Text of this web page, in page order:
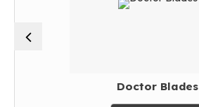
Doctor Blades